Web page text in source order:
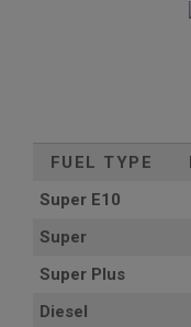
FUEL TYPE
Super E10
Super
Super Plus
Diesel